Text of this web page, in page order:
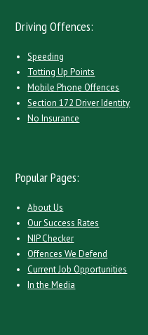
Driving Offences:
Speeding
Totting Up Points
Mobile Phone Offences
Section 172 Driver Identity
No Insurance
Popular Pages:
About Us
Our Success Rates
NIP Checker
Offences We Defend
Current Job Opportunities
In the Media